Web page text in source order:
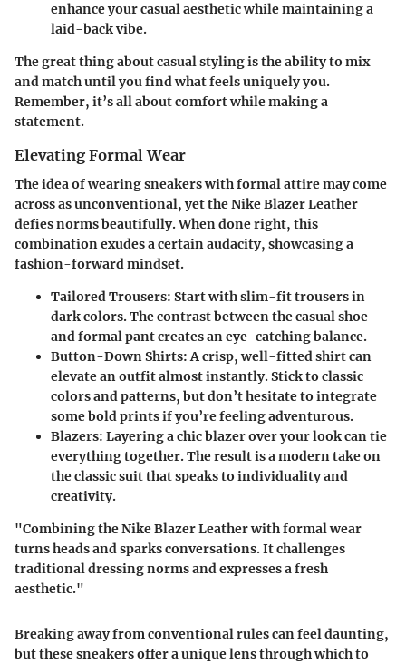
enhance your casual aesthetic while maintaining a
laid-back vibe.
The great thing about casual styling is the ability to mix
and match until you find what feels uniquely you.
Remember, it’s all about comfort while making a
statement.
Elevating Formal Wear
The idea of wearing sneakers with formal attire may come
across as unconventional, yet the Nike Blazer Leather
defies norms beautifully. When done right, this
combination exudes a certain audacity, showcasing a
fashion-forward mindset.
Tailored Trousers: Start with slim-fit trousers in
dark colors. The contrast between the casual shoe
and formal pant creates an eye-catching balance.
Button-Down Shirts: A crisp, well-fitted shirt can
elevate an outfit almost instantly. Stick to classic
colors and patterns, but don’t hesitate to integrate
some bold prints if you’re feeling adventurous.
Blazers: Layering a chic blazer over your look can tie
everything together. The result is a modern take on
the classic suit that speaks to individuality and
creativity.
"Combining the Nike Blazer Leather with formal wear
turns heads and sparks conversations. It challenges
traditional dressing norms and expresses a fresh
aesthetic."
Breaking away from conventional rules can feel daunting,
but these sneakers offer a unique lens through which to